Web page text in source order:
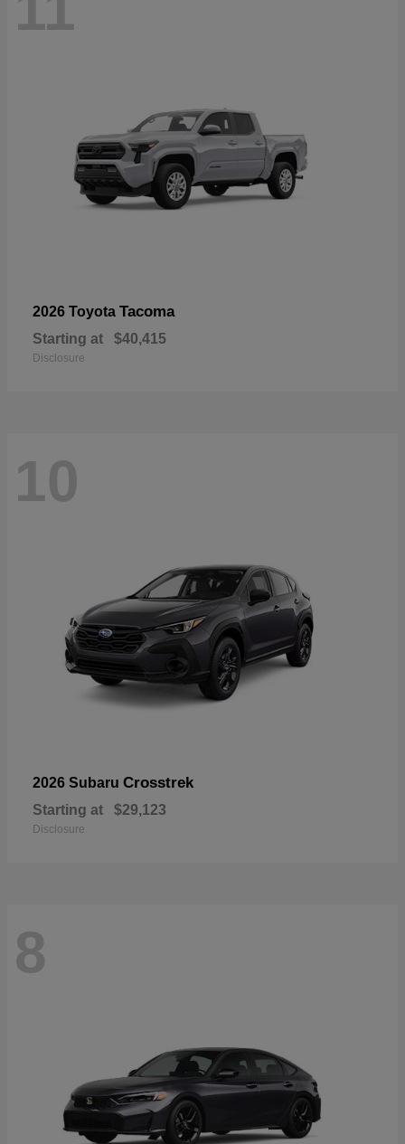
2026 Toyota Tacoma
Starting at $40,415
Disclosure
10
2026 Subaru Crosstrek
Starting at $29,123
Disclosure
8